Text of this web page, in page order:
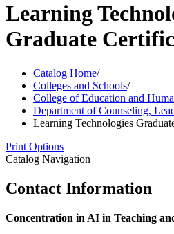
Learning
Graduate
Catalog Home/
Colleges and Schools/
College of Education and
Department of Counseling,
Learning Technologies
Print Options
Catalog Navigation
Contact Information
Concentration in AI in Teaching